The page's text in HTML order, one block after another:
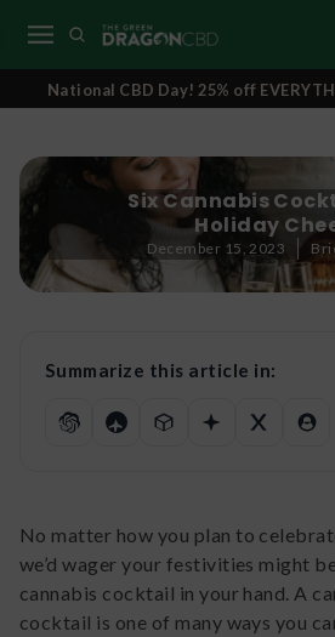
National CBD Day! 25% off
Six Cannabis
Holiday
December 15, 2023
Summarize this article in:
No matter how you plan to
we’d wager your festivities might
cannabis cocktail in your hand. A
cocktail is one of many ways you